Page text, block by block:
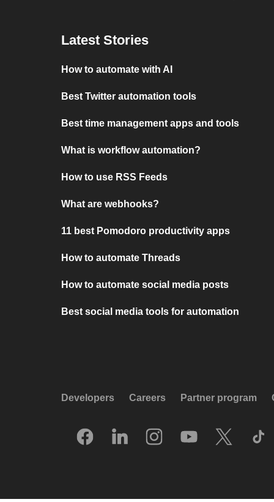
Latest Stories
How to automate with AI
Best Twitter automation tools
Best time management apps and tools
What is workflow automation?
How to use RSS Feeds
What are webhooks?
11 best Pomodoro productivity apps
How to automate Threads
How to automate social media posts
Best social media tools for automation
Developers Careers Partner program